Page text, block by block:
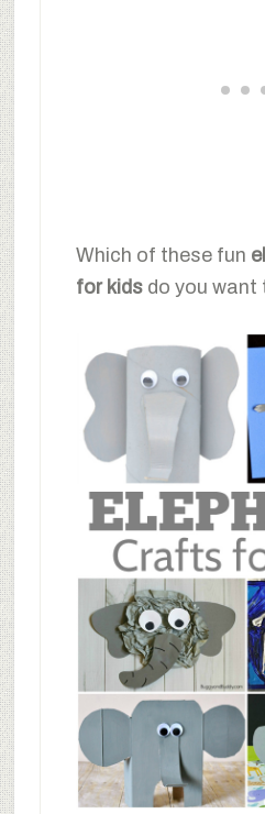
Which of these fun
for kidsdo you want